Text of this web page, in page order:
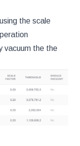
the scale
vacuum the the